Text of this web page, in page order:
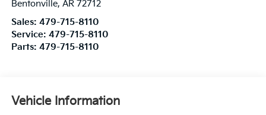
Bentonville, AR 72712
Sales: 479-715-8110
Service: 479-715-8110
Parts: 479-715-8110
Vehicle Information